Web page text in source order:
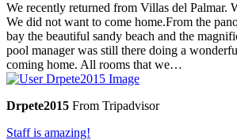
We recently returned from Villas del Palmar.
We did not want to come home.From the
bay the beautiful sandy beach and the
pool manager was still there doing a
coming home. All rooms that we…
Drpete2015 From Tripadvisor
Staff is amazing!